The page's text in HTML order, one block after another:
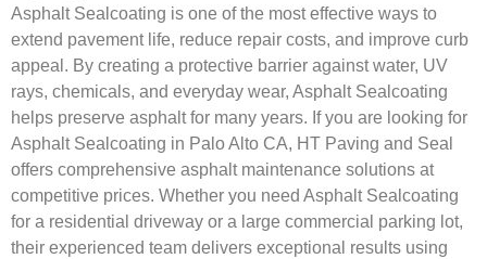
Asphalt Sealcoating is one of the most effective ways to
extend pavement life, reduce repair costs, and improve curb
appeal. By creating a protective barrier against water, UV
rays, chemicals, and everyday wear, Asphalt Sealcoating
helps preserve asphalt for many years. If you are looking for
Asphalt Sealcoating in Palo Alto CA, HT Paving and Seal
offers comprehensive asphalt maintenance solutions at
competitive prices. Whether you need Asphalt Sealcoating
for a residential driveway or a large commercial parking lot,
their experienced team delivers exceptional results using